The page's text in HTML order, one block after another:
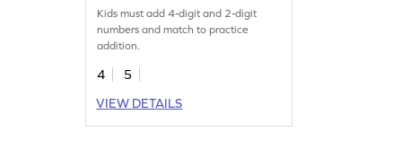
Kids must add 4-digit and 2-digit
numbers and match to practice
addition.
4
5
VIEW DETAILS